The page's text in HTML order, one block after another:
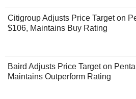
Citigroup Adjusts Price Target on
$106, Maintains Buy Rating
Baird Adjusts Price Target on
Maintains Outperform Rating